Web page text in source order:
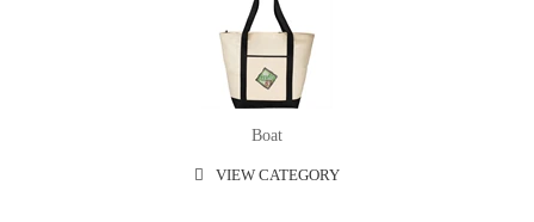
Boat
VIEW CATEGORY